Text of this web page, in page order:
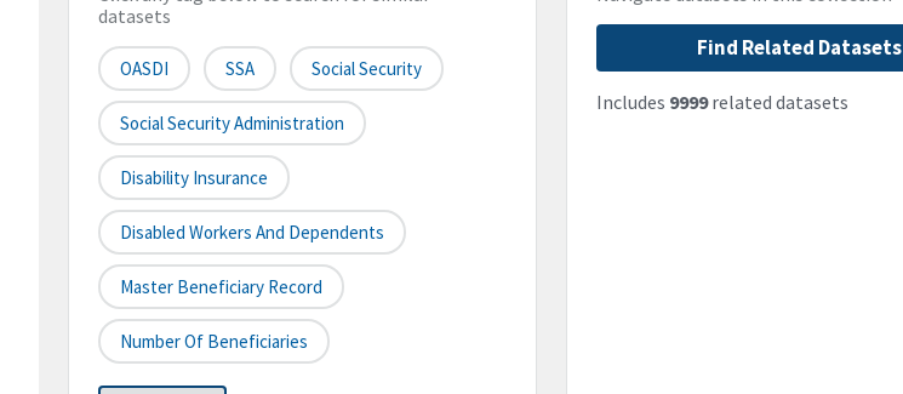
datasets
OASDI SSA Social Security
Social Security Administration
Disability Insurance
Disabled Workers And Dependents
Master Beneficiary Record
Number Of Beneficiaries
Find Related Datasets
Includes 9999related datasets